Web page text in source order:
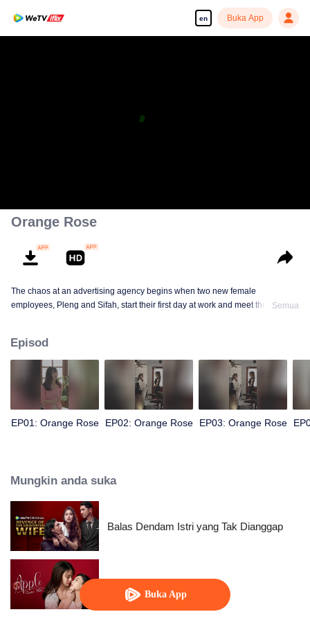
en Buka App
Buka App
Orange Rose
The chaos at an advertising agency begins when two new female
employees, Pleng and Sifah, start their first day at work and meet their Semua
Episod
EP01: Orange Rose EP02: Orange Rose EP03: Orange Rose
Mungkin anda suka
Balas Dendam Istri yang Tak Dianggap